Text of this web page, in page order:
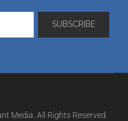
Media. All Rights Reserved.